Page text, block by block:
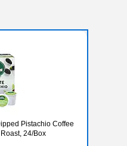
Pistachio Coffee
24/Box